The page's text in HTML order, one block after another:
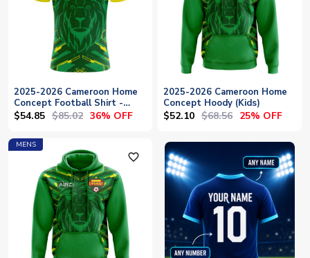
2025-2026 Cameroon Home
Concept Football Shirt -
Baby
$54.85 $85.02 36% OFF
2025-2026 Cameroon Home
Concept Hoody (Kids)
$52.10 $68.56 25% OFF
MENS
favorite_outline